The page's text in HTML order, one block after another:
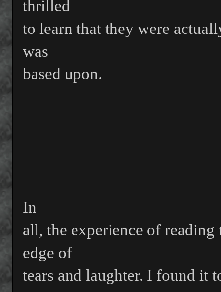
thrilled
to learn that they were
was
based upon.
In
all, the experience of
edge of
tears and laughter. I found it